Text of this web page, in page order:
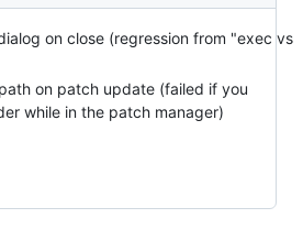
on close (regression from "exec vs
on patch update (failed if you
while in the patch manager)